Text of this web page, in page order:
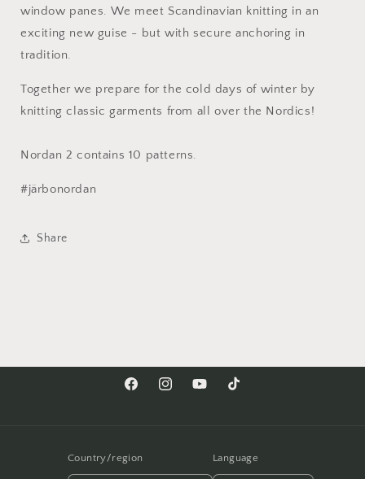
window panes. We meet Scandinavian knitting in an
exciting new guise - but with secure anchoring in
tradition.​​
Together we prepare for the cold days of winter by
knitting classic garments from all over the Nordics!
Nordan 2 contains 10 patterns.
#järbonordan
Share
FacebookInstagramYouTubeTikTok
Country/region Language